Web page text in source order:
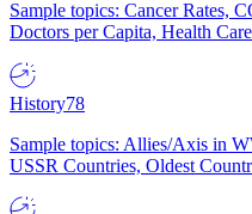
Sample topics: Cancer Rates,
Doctors per Capita, Health
History78
Sample topics: Allies/Axis in
USSR Countries, Oldest